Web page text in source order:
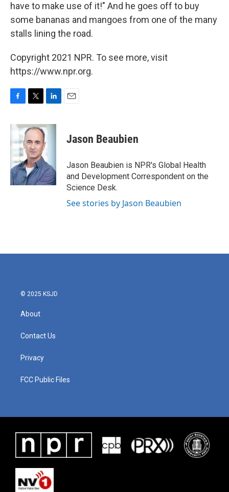
have to make use of it!" And he goes off to buy
some bananas and mangoes from one of the many
stalls lining the road.
Copyright 2021 NPR. To see more, visit
https://www.npr.org.
c
b
o
k
i
t
t
e
r
n
e
I
n
Jason Beaubien
Jason Beaubien is NPR's Global Health
and Development Correspondent on the
Science Desk.
See stories by Jason Beaubien
© 2025 KSJD
About
Contact Us
Privacy
FCC Public Files